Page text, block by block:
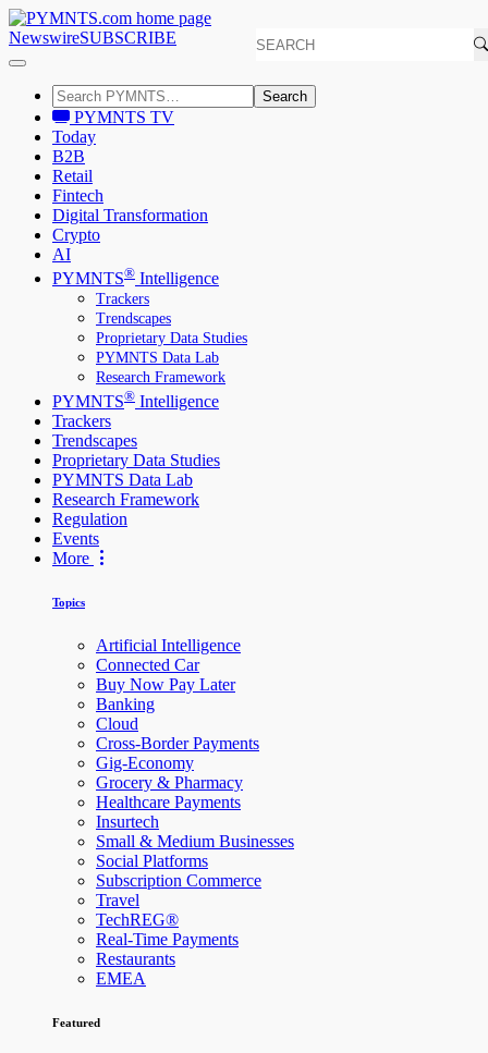
NewswireSUBSCRIBE
Search
PYMNTS TV
Today
B2B
Retail
Fintech
Digital Transformation
Crypto
AI
PYMNTS® Intelligence
Trackers
Trendscapes
Proprietary Data Studies
PYMNTS Data Lab
Research Framework
PYMNTS® Intelligence
Trackers
Trendscapes
Proprietary Data Studies
PYMNTS Data Lab
Research Framework
Regulation
Events
More
Topics
Artificial Intelligence
Connected Car
Buy Now Pay Later
Banking
Cloud
Cross-Border Payments
Gig-Economy
Grocery & Pharmacy
Healthcare Payments
Insurtech
Small & Medium Businesses
Social Platforms
Subscription Commerce
Travel
TechREG®
Real-Time Payments
Restaurants
EMEA
Featured